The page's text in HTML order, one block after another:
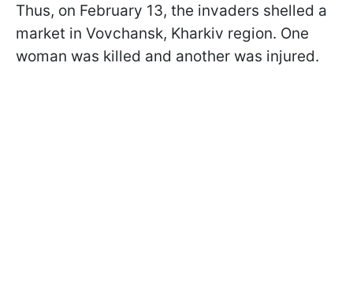
Thus, on February 13, the invaders shelled a
market in Vovchansk, Kharkiv region. One
woman was killed and another was injured.